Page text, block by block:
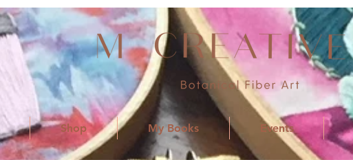
Shop My Books Events